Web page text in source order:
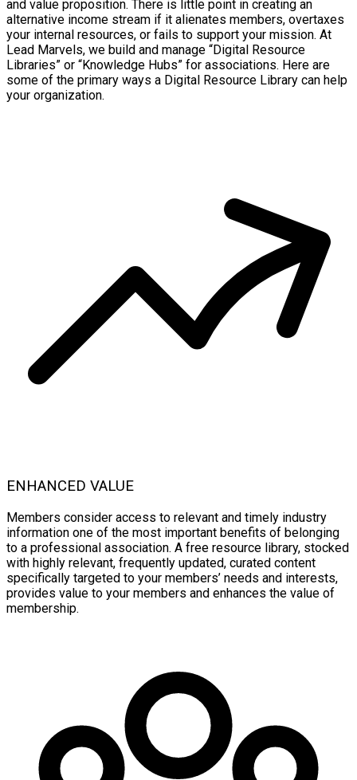
and value proposition. There is little point in creating an
alternative income stream if it alienates members, overtaxes
your internal resources, or fails to support your mission. At
Lead Marvels, we build and manage “Digital Resource
Libraries” or “Knowledge Hubs” for associations. Here are
some of the primary ways a Digital Resource Library can help
your organization.
ENHANCED VALUE
Members consider access to relevant and timely industry
information one of the most important benefits of belonging
to a professional association. A free resource library, stocked
with highly relevant, frequently updated, curated content
specifically targeted to your members’ needs and interests,
provides value to your members and enhances the value of
membership.